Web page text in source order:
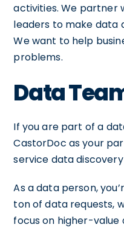
activities. We partner
leaders to make data
We want to help
problems.
Data
If you are part of a
CastorDoc as your
service data
As a data person,
ton of data requests,
focus on higher-value